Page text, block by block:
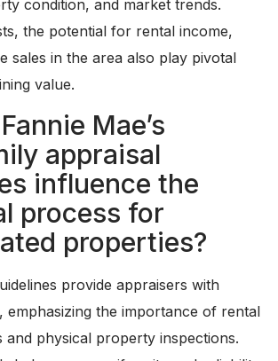
condition, and market trends.
the potential for rental income,
sales in the area also play pivotal
value.
Mae’s
appraisal
influence the
process for
properties?
provide appraisers with
emphasizing the importance of rental
and physical property inspections.